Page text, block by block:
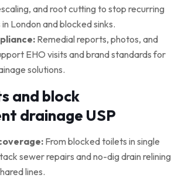
and root cutting to stop recurring
London and blocked sinks.
Remedial reports, photos, and
EHO visits and brand standards for
solutions.
and block
drainage USP
From blocked toilets in single
sewer repairs and no-dig drain relining
lines.